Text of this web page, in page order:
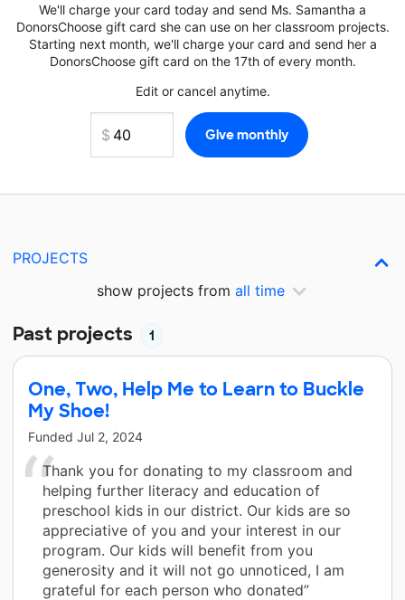
We'll charge your card today and send Ms. Samantha a
DonorsChoose gift card she can use on her classroom projects.
Starting next month, we'll charge your card and send her a
DonorsChoose gift card on the 17th of every month.
Edit or cancel anytime.
PROJECTS
show projects from all time
Past projects 1
One, Two, Help Me to Learn to Buckle
My Shoe!
Funded Jul 2, 2024
Thank you for donating to my classroom and
helping further literacy and education of
preschool kids in our district. Our kids are so
appreciative of you and your interest in our
program. Our kids will benefit from you
generosity and it will not go unnoticed, I am
grateful for each person who donated”